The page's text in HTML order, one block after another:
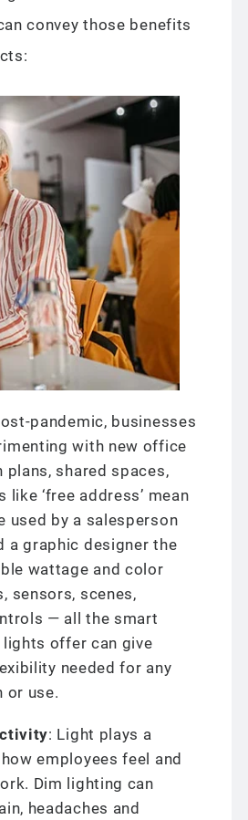
convey those benefits
pandemic, businesses
with new office
plans, shared spaces,
like ‘free address’ mean
used by a salesperson
a graphic designer the
wattage and color
sensors, scenes,
— all the smart
lights offer can give
needed for any
or use.
: Light plays a
employees feel and
Dim lighting can
headaches and